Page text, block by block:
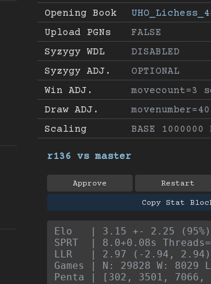
Opening Book
Upload PGNs
FALSE
Syzygy WDL
DISABLED
Syzygy ADJ.
OPTIONAL
Win ADJ.
movecount=3
Draw ADJ.
Scaling
BASE 1000000
r136 vs master
Approve Restart
Copy Stat
Elo   | 3.15 +- 2.25 (95%)
SPRT  | 8.0+0.08s
LLR   | 2.97 (-2.94,
Games | N: 29828 W: 8029
Penta | [302, 3501, 7066,